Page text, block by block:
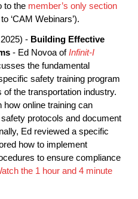
to the member’s only section
‘CAM Webinars’).
- Building Effective
- Ed Novoa ofInfinit-I
the fundamental
safety training program
the transportation industry.
online training can
protocols and document
Ed reviewed a specific
how to implement
to ensure compliance
the 1 hour and 4 minute